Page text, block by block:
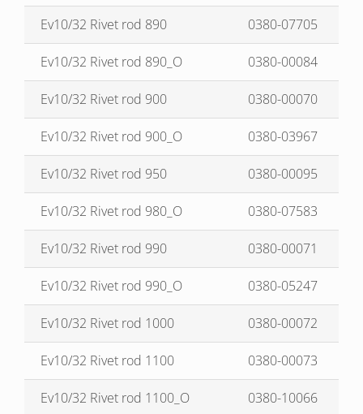
Ev10/32 Rivet rod 890 0380-07705
Ev10/32 Rivet rod 890_O 0380-00084
Ev10/32 Rivet rod 900 0380-00070
Ev10/32 Rivet rod 900_O 0380-03967
Ev10/32 Rivet rod 950 0380-00095
Ev10/32 Rivet rod 980_O 0380-07583
Ev10/32 Rivet rod 990 0380-00071
Ev10/32 Rivet rod 990_O 0380-05247
Ev10/32 Rivet rod 1000 0380-00072
Ev10/32 Rivet rod 1100 0380-00073
Ev10/32 Rivet rod 1100_O 0380-10066